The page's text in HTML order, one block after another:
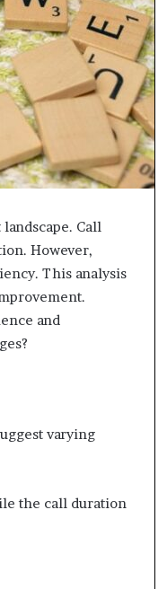
Call
However,
This analysis
and
varying
the call duration